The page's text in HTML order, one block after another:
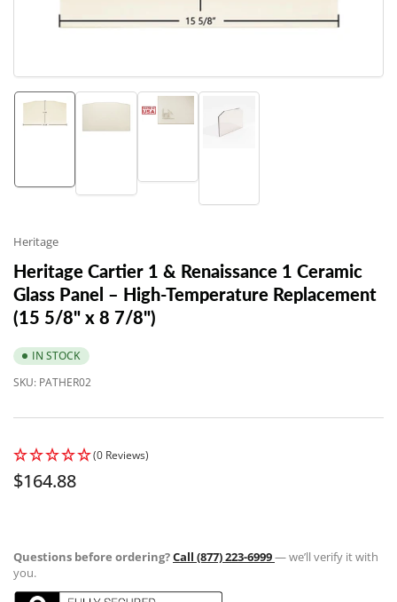
modal
in
gallery
in
Heritage
Heritage Cartier 1 & Renaissance 1 Ceramic
Glass Panel – High-Temperature Replacement
(15 5/8" x 8 7/8")
IN STOCK
SKU: PATHER02
(0 Reviews)
Regular
$164.88
Questions before ordering?Call (877) 223-6999— we’ll verify it with
you.